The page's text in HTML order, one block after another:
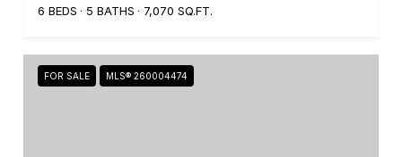
6 BEDS
5 BATHS 7,070 SQ.FT.
FOR SALE MLS® 260004474